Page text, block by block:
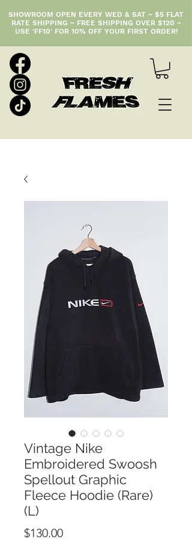
SHOWROOM OPEN EVERY WED & SAT ~ $5 FLAT
RATE SHIPPING ~ FREE SHIPPING OVER $120 ~
USE 'FF10' FOR 10% OFF YOUR FIRST ORDER!
Vintage Nike
Embroidered Swoosh
Spellout Graphic
Fleece Hoodie (Rare)
(L)
$130.00Price